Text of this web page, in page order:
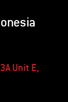
Unit E,